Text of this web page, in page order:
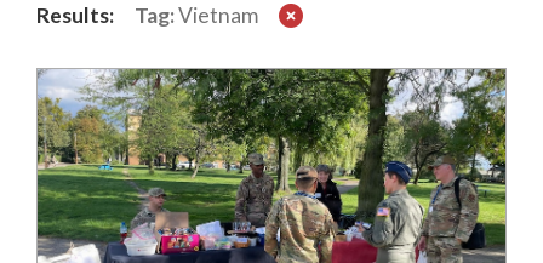
Results: Tag:Vietnam